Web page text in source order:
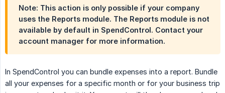
Note: This action is only possible if your company
uses the Reports module. The Reports module is not
available by default in SpendControl. Contact your
account manager for more information.
In SpendControl you can bundle expenses into a report. Bundle
all your expenses for a specific month or for your business trip